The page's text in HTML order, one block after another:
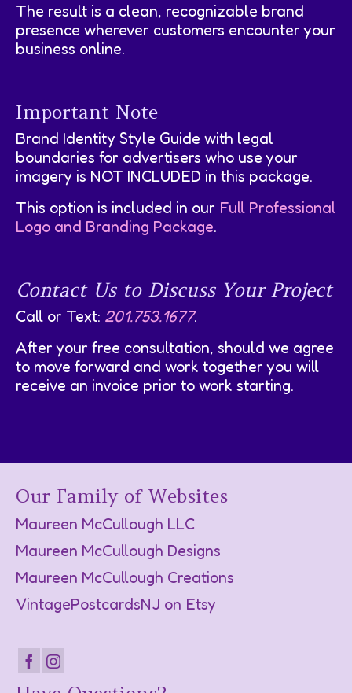
The result is a clean, recognizable brand
presence wherever customers encounter your
business online.
Important Note
Brand Identity Style Guide with legal
boundaries for advertisers who use your
imagery is NOT INCLUDED in this package.
This option is included in our Full Professional
Logo and Branding Package.
Contact Us to Discuss Your Project
Call or Text: 201.753.1677.
After your free consultation, should we agree
to move forward and work together you will
receive an invoice prior to work starting.
Our Family of Websites
Maureen McCullough LLC
Maureen McCullough Designs
Maureen McCullough Creations
VintagePostcardsNJ on Etsy